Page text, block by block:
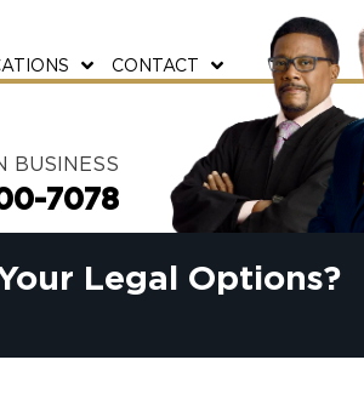
CONTACT
BUSINESS
7078
Legal Options?